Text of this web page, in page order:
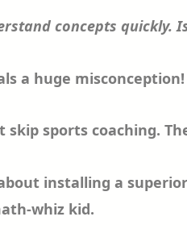
concepts quickly.
a huge misconception!
sports coaching.
installing a
whiz kid.